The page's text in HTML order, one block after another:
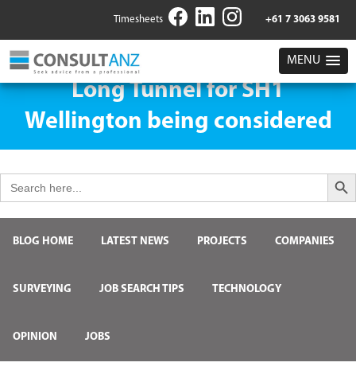
Timesheets +61 7 3063 9581
MENU
Long Tunnel for SH1
Wellington being considered
for:
Search
BLOG HOME LATEST NEWS PROJECTS COMPANIES
SURVEYING JOB SEARCH TIPS TECHNOLOGY
OPINION JOBS